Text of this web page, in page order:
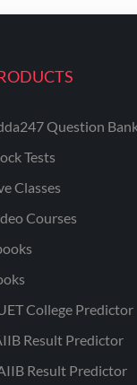
Question
Tests
Classes
Courses
College Predictor
Result Predictor
Result Predictor